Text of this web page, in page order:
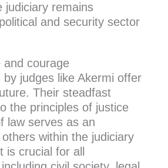
judiciary remains
and security sector
and courage
by judges like Akermi offer
Their steadfast
the principles of justice
law serves as an
within the judiciary
is crucial for all